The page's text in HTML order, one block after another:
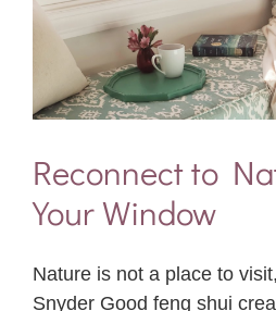
Reconnect to
Your Window
Nature is not a place to
Snyder Good feng shui